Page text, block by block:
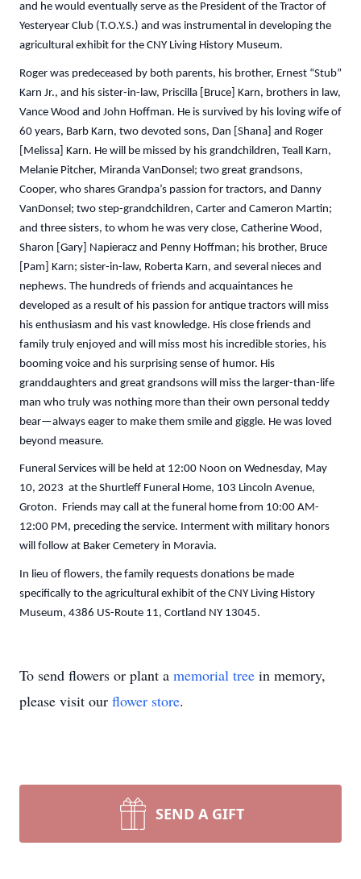
and he would eventually serve as the President of the Tractor of
Yesteryear Club (T.O.Y.S.) and was instrumental in developing the
agricultural exhibit for the CNY Living History Museum.
Roger was predeceased by both parents, his brother, Ernest “Stub”
Karn Jr., and his sister-in-law, Priscilla [Bruce] Karn, brothers in law,
Vance Wood and John Hoffman. He is survived by his loving wife of
60 years, Barb Karn, two devoted sons, Dan [Shana] and Roger
[Melissa] Karn. He will be missed by his grandchildren, Teall Karn,
Melanie Pitcher, Miranda VanDonsel; two great grandsons,
Cooper, who shares Grandpa’s passion for tractors, and Danny
VanDonsel; two step-grandchildren, Carter and Cameron Martin;
and three sisters, to whom he was very close, Catherine Wood,
Sharon [Gary] Napieracz and Penny Hoffman; his brother, Bruce
[Pam] Karn; sister-in-law, Roberta Karn, and several nieces and
nephews. The hundreds of friends and acquaintances he
developed as a result of his passion for antique tractors will miss
his enthusiasm and his vast knowledge. His close friends and
family truly enjoyed and will miss most his incredible stories, his
booming voice and his surprising sense of humor. His
granddaughters and great grandsons will miss the larger-than-life
man who truly was nothing more than their own personal teddy
bear—always eager to make them smile and giggle. He was loved
beyond measure.
Funeral Services will be held at 12:00 Noon on Wednesday, May
10, 2023 at the Shurtleff Funeral Home, 103 Lincoln Avenue,
Groton. Friends may call at the funeral home from 10:00 AM-
12:00 PM, preceding the service. Interment with military honors
will follow at Baker Cemetery in Moravia.
In lieu of flowers, the family requests donations be made
specifically to the agricultural exhibit of the CNY Living History
Museum, 4386 US-Route 11, Cortland NY 13045.
To send flowers or plant a memorial tree in memory,
please visit our flower store.
SEND A GIFT